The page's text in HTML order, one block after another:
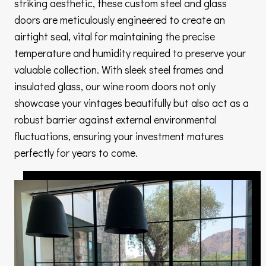
striking aesthetic, these custom steel and glass
doors are meticulously engineered to create an
airtight seal, vital for maintaining the precise
temperature and humidity required to preserve your
valuable collection. With sleek steel frames and
insulated glass, our wine room doors not only
showcase your vintages beautifully but also act as a
robust barrier against external environmental
fluctuations, ensuring your investment matures
perfectly for years to come.